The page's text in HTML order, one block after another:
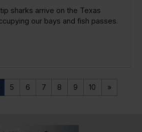
sharks arrive on the Texas
our bays and fish passes.
5 6 7 8 9 10 »